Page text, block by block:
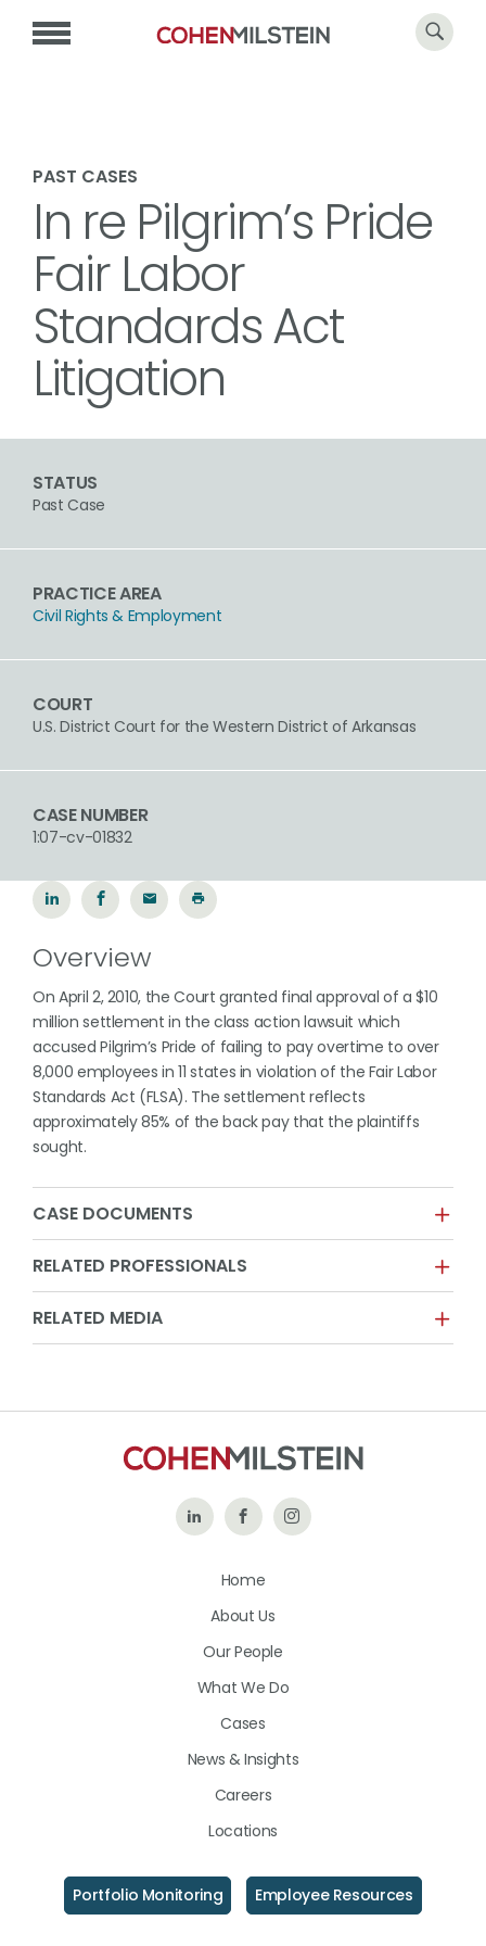
PAST CASES
In re Pilgrim’s Pride
Fair Labor
Standards Act
Litigation
STATUS
Past Case
PRACTICE AREA
Civil Rights & Employment
COURT
U.S. District Court for the Western District of Arkansas
CASE NUMBER
1:07-cv-01832
Overview
On April 2, 2010, the Court granted final approval of a $10
million settlement in the class action lawsuit which
accused Pilgrim’s Pride of failing to pay overtime to over
8,000 employees in 11 states in violation of the Fair Labor
Standards Act (FLSA). The settlement reflects
approximately 85% of the back pay that the plaintiffs
sought.
CASE DOCUMENTS
RELATED PROFESSIONALS
RELATED MEDIA
Follow Like
on
Follow
Home
About Us
Our People
What We Do
Cases
News & Insights
Careers
Locations
Portfolio Monitoring Employee Resources